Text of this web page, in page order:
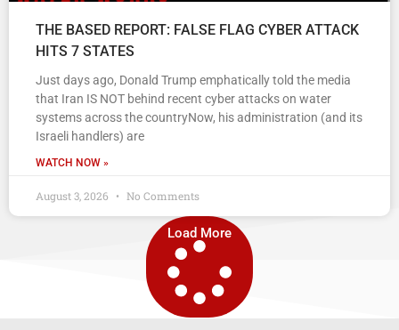
THE BASED REPORT: FALSE FLAG CYBER ATTACK
HITS 7 STATES
Just days ago, Donald Trump emphatically told the media
that Iran IS NOT behind recent cyber attacks on water
systems across the countryNow, his administration (and its
Israeli handlers) are
WATCH NOW »
August 3, 2026 No Comments
Load More